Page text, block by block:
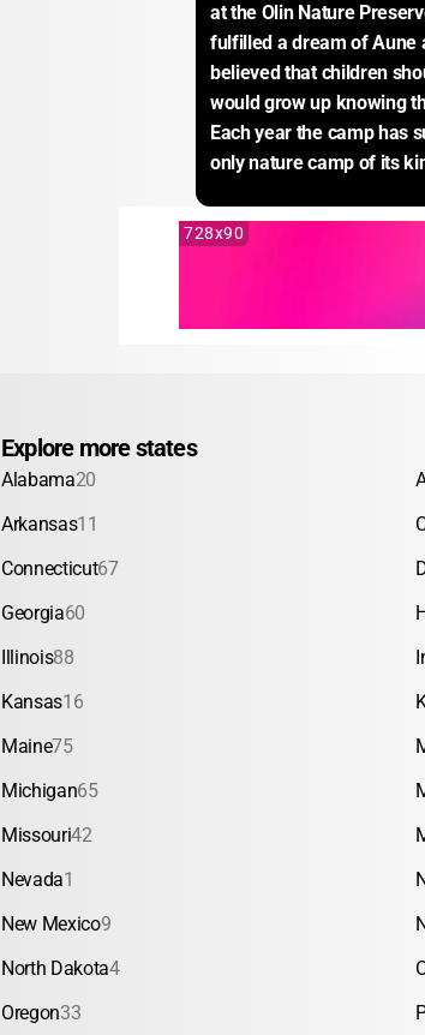
at the Olin Nature
fulfilled a dream of Aune
believed that children
would grow up knowing
Each year the camp has
only nature camp of its
728x90
Explore more states
Alabama20
Arkansas11
Connecticut67
Georgia60
Illinois88
Kansas16
Maine75
Michigan65
Missouri42
Nevada1
New Mexico9
North Dakota4
Oregon33